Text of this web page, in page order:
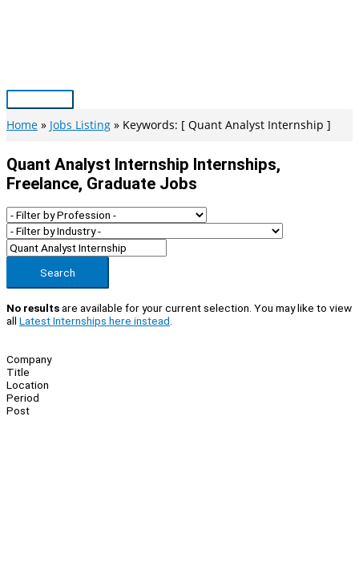
Main
Menu
Home Jobs Listing Keywords: [ Quant Analyst Internship ]
Quant Analyst Internship Internships,
Freelance, Graduate Jobs
Search
No resultsare available for your current selection. You may like to view
all Latest Internships here instead
Company
Title
Location
Period
Post